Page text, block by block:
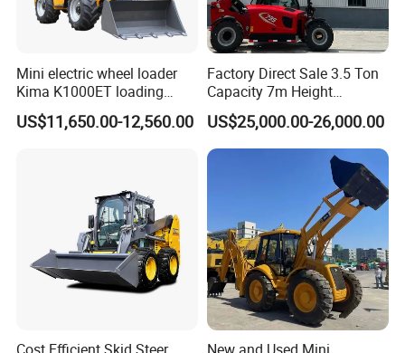
Mini electric wheel loader
Kima K1000ET loading
1000kg Lithium Battery
US$11,650.00-12,560.00
Factory Direct Sale 3.5 Ton
Capacity 7m Height
Telescopic Loader Forklift
Telehandler
US$25,000.00-26,000.00